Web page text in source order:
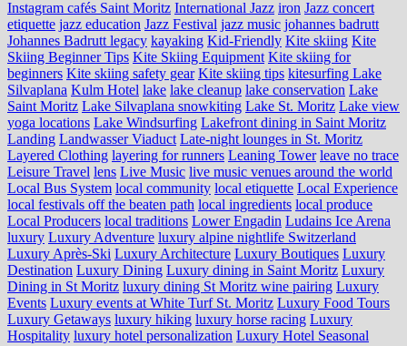
Instagram cafés Saint Moritz International Jazz iron Jazz concert
etiquette jazz education Jazz Festival jazz music johannes badrutt
Johannes Badrutt legacy kayaking Kid-Friendly Kite skiing Kite
Skiing Beginner Tips Kite Skiing Equipment Kite skiing for
beginners Kite skiing safety gear Kite skiing tips kitesurfing Lake
Silvaplana Kulm Hotel lake lake cleanup lake conservation Lake
Saint Moritz Lake Silvaplana snowkiting Lake St. Moritz Lake view
yoga locations Lake Windsurfing Lakefront dining in Saint Moritz
Landing Landwasser Viaduct Late-night lounges in St. Moritz
Layered Clothing layering for runners Leaning Tower leave no trace
Leisure Travel lens Live Music live music venues around the world
Local Bus System local community local etiquette Local Experience
local festivals off the beaten path local ingredients local produce
Local Producers local traditions Lower Engadin Ludains Ice Arena
luxury Luxury Adventure luxury alpine nightlife Switzerland
Luxury Après-Ski Luxury Architecture Luxury Boutiques Luxury
Destination Luxury Dining Luxury dining in Saint Moritz Luxury
Dining in St Moritz luxury dining St Moritz wine pairing Luxury
Events Luxury events at White Turf St. Moritz Luxury Food Tours
Luxury Getaways luxury hiking luxury horse racing Luxury
Hospitality luxury hotel personalization Luxury Hotel Seasonal